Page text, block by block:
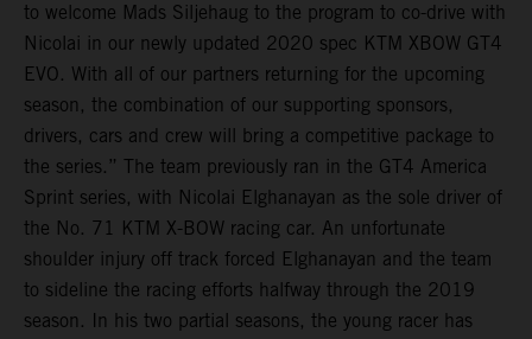
to welcome Mads Siljehaug to the program to co-drive with
Nicolai in our newly updated 2020 spec KTM XBOW GT4
EVO. With all of our partners returning for the upcoming
season, the combination of our supporting sponsors,
drivers, cars and crew will bring a competitive package to
the series.” The team previously ran in the GT4 America
Sprint series, with Nicolai Elghanayan as the sole driver of
the No. 71 KTM X-BOW racing car. An unfortunate
shoulder injury off track forced Elghanayan and the team
to sideline the racing efforts halfway through the 2019
season. In his two partial seasons, the young racer has